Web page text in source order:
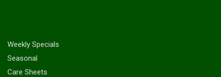
Weekly Specials
Seasonal
Care Sheets